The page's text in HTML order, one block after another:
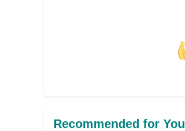
Recommended for You